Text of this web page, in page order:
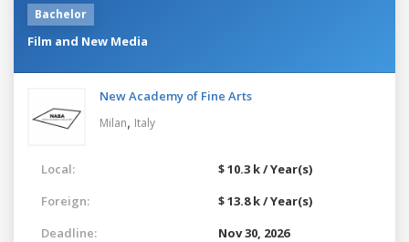
Bachelor
Film and New Media
New Academy of Fine Arts
Milan, Italy
Local:
$ 10.3 k / Year(s)
Foreign:
$ 13.8 k / Year(s)
Deadline:
Nov 30, 2026